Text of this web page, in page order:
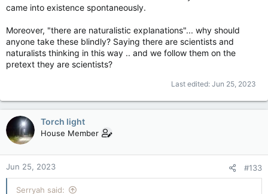
came into existence spontaneously.
Moreover, "there are naturalistic explanations"... why should
anyone take these blindly? Saying there are scientists and
naturalists thinking in this way .. and we follow them on the
pretext they are scientists?
Last edited: Jun 25, 2023
Torch light
House Member
Jun 25, 2023 #133
Serryah said: